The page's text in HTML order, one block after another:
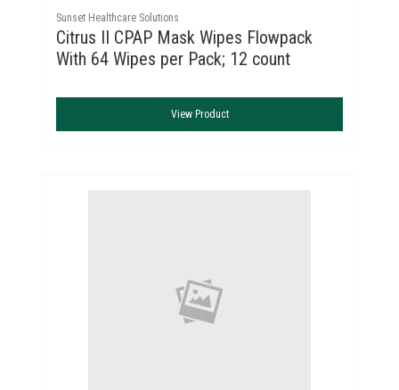
Sunset Healthcare Solutions
Citrus II CPAP Mask Wipes Flowpack
With 64 Wipes per Pack; 12 count
View Product